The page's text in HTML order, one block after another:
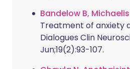
Bandelow B,
Treatment of anxiety
Dialogues Clin
Jun;19(2):93-107.